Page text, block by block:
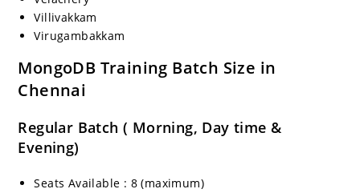
Villivakkam
Virugambakkam
MongoDB Training Batch Size in
Chennai
Regular Batch ( Morning, Day time &
Evening)
Seats Available : 8 (maximum)